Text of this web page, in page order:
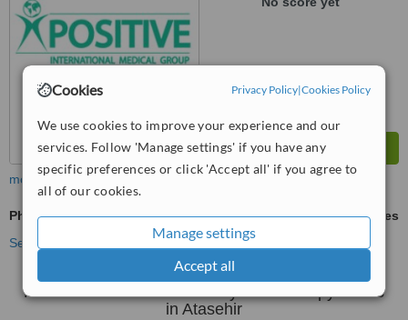
Cookies Privacy Policy|Cookies Policy
We use cookies to improve your experience and our
services. Follow 'Manage settings' if you have any
specific preferences or click 'Accept all' if you agree to
all of our cookies.
Manage settings
Accept all
more
Physical Therapy
ask us for prices
See more treatments
No further information on Physical Therapy clinics
in Atasehir